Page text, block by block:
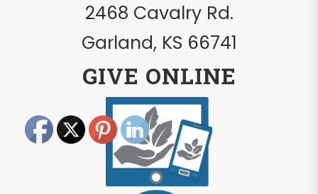
2468 Cavalry Rd.
Garland, KS 66741
GIVE ONLINE